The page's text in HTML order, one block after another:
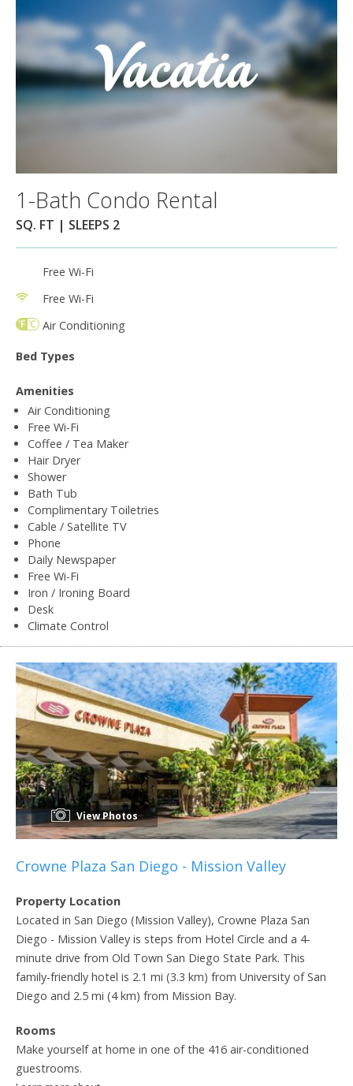
1-Bath Condo Rental
SQ. FT | SLEEPS 2
Free Wi-Fi
Free Wi-Fi
Air Conditioning
Bed Types
Amenities
Air Conditioning
Free Wi-Fi
Coffee / Tea Maker
Hair Dryer
Shower
Bath Tub
Complimentary Toiletries
Cable / Satellite TV
Phone
Daily Newspaper
Free Wi-Fi
Iron / Ironing Board
Desk
Climate Control
View Photos
Crowne Plaza San Diego - Mission Valley
Property Location
Located in San Diego (Mission Valley), Crowne Plaza San
Diego - Mission Valley is steps from Hotel Circle and a 4-
minute drive from Old Town San Diego State Park. This
family-friendly hotel is 2.1 mi (3.3 km) from University of San
Diego and 2.5 mi (4 km) from Mission Bay.
Rooms
Make yourself at home in one of the 416 air-conditioned
guestrooms.